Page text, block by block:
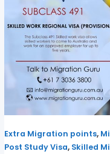
Extra Migration points,
Post Study Visa, Skilled